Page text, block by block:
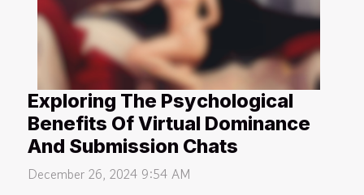
Exploring The Psychological
Benefits Of Virtual Dominance
And Submission Chats
December 26, 2024 9:54 AM